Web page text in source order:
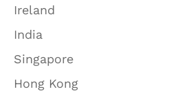
Ireland
India
Singapore
Hong Kong